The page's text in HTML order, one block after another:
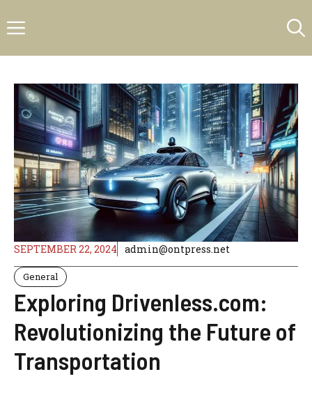
to
Menu
SEPTEMBER 22, 2024 admin@ontpress.net
General
Exploring Drivenless.com:
Revolutionizing the Future of
Transportation